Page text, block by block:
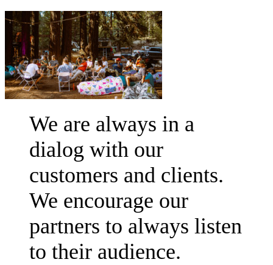
We are always in a
dialog with our
customers and clients.
We encourage our
partners to always listen
to their audience.